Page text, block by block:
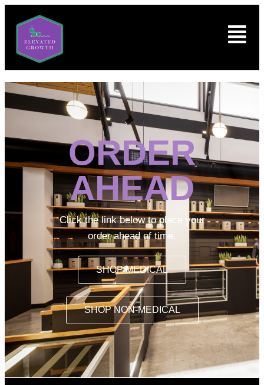
ORDER
AHEAD
Click the link below to place your
order ahead of time.
SHOP MEDICAL
SHOP NON-MEDICAL